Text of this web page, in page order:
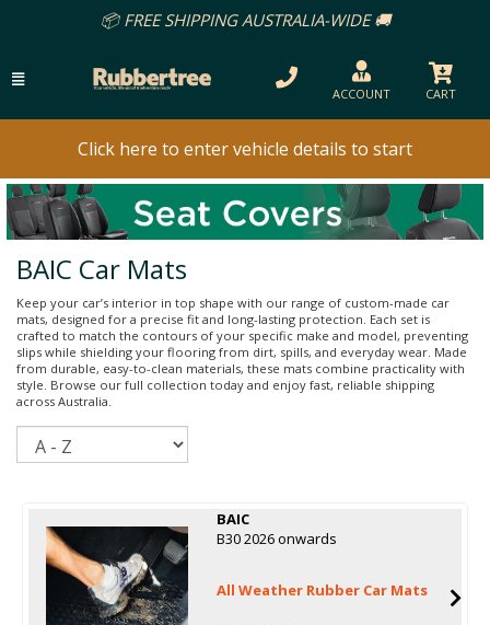
SHIPPING AUSTRALIA-WIDE 🚚
ACCOUNT CART
Click here to enter vehicle details to start
BAIC Car Mats
Keep your car’s interior in top shape with our range of custom-made car
mats, designed for a precise fit and long-lasting protection. Each set is
crafted to match the contours of your specific make and model, preventing
slips while shielding your flooring from dirt, spills, and everyday wear. Made
from durable, easy-to-clean materials, these mats combine practicality with
style. Browse our full collection today and enjoy fast, reliable shipping
across Australia.
BAIC
B30 2026 onwards
All Weather Rubber Car Mats